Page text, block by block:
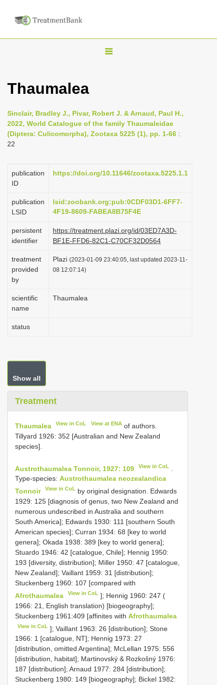
T
e
n
i
a
t
i
o
n
Thaumalea
Sinclair, Bradley J., Pivar, Robert J. & Arnaud, Paul H.,
2022, World Catalogue of the family Thaumaleidae
(Diptera: Culicomorpha), Zootaxa 5225 (1), pp. 1-66 :
22
publication
ID
https://doi.org/10.11646/zootaxa.5225.1.1
publication
LSID
lsid:zoobank.org:pub:0CDF03D1-6FF7-
4F19-8609-FABEA8B75F4E
persistent
identifier
https://treatment.plazi.org/id/03ED7A3D-
BF1E-FFD6-82C1-C70CF32D0564
treatment
provided
by
Plazi (2023-01-09 23:40:05, last updated 2023-11-
08 12:07:14)
scientific
name
Thaumalea
status
Show all
Treatment
Thaumalea View in CoL View at ENAof authors.
Tillyard 1926: 352 [Australian and New Zealand
species].
Austrothaumalea Tonnoir, 1927: 109 View in CoL
Type-species: Austrothaumalea neozealandica
Tonnoir
View in CoL by original designation. Edwards
1929: 125 [diagnosis of genus, two New Zealand and
numerous undescribed in Australia and southern
South America]; Edwards 1930: 111 [southern South
American species]; Curran 1934: 68 [key to world
genera]; Okada 1938: 389 [key to world genera];
Stuardo 1946: 42 [catalogue, Chile]; Hennig 1950:
193 [diversity, distribution]; Miller 1950: 47 [catalogue,
New Zealand]; Vaillant 1959: 31 [distribution];
Stuckenberg 1960: 107 [compared with
Afrothaumalea
View in CoL ]; Hennig 1960: 247 (
1966: 21, English translation) [biogeography];
Stuckenberg 1961:409 [affinites with Afrothaumalea
View in CoL ]; Vaillant 1963: 26 [distribution]; Stone
1966: 1 [catalogue, NT]; Hennig 1973: 27
[distribution, omitted Argentina]; McLellan 1975: 556
[distribution, habitat]; Martinovský & Rozkošný 1976:
187 [distribution]; Arnaud 1977: 284 [distribution];
Stuckenberg 1980: 149 [biogeography]; Bickel 1982: